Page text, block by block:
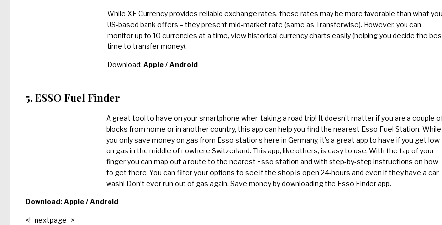
While XE Currency provides reliable exchange rates, these rates may be more favorable than what
US-based bank offers – they present mid-market rate (same as Transferwise). However, you can
monitor up to 10 currencies at a time, view historical currency charts easily (helping you decide the
time to transfer money).
Download: Apple/Android
5. ESSO Fuel Finder
A great tool to have on your smartphone when taking a road trip! It doesn’t matter if you are a couple
blocks from home or in another country, this app can help you find the nearest Esso Fuel Station. While
you only save money on gas from Esso stations here in Germany, it’s a great app to have if you get low
on gas in the middle of nowhere Switzerland. This app, like others, is easy to use. With the tap of your
finger you can map out a route to the nearest Esso station and with step-by-step instructions on how
to get there. You can filter your options to see if the shop is open 24-hours and even if they have a car
wash! Don’t ever run out of gas again. Save money by downloading the Esso Finder app.
Download:Apple/ Android
<!–nextpage–>